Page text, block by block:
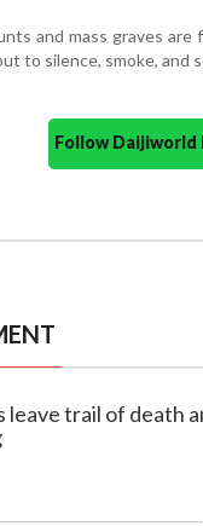
and mass graves
to silence, smoke, and
Follow
leave trail of death